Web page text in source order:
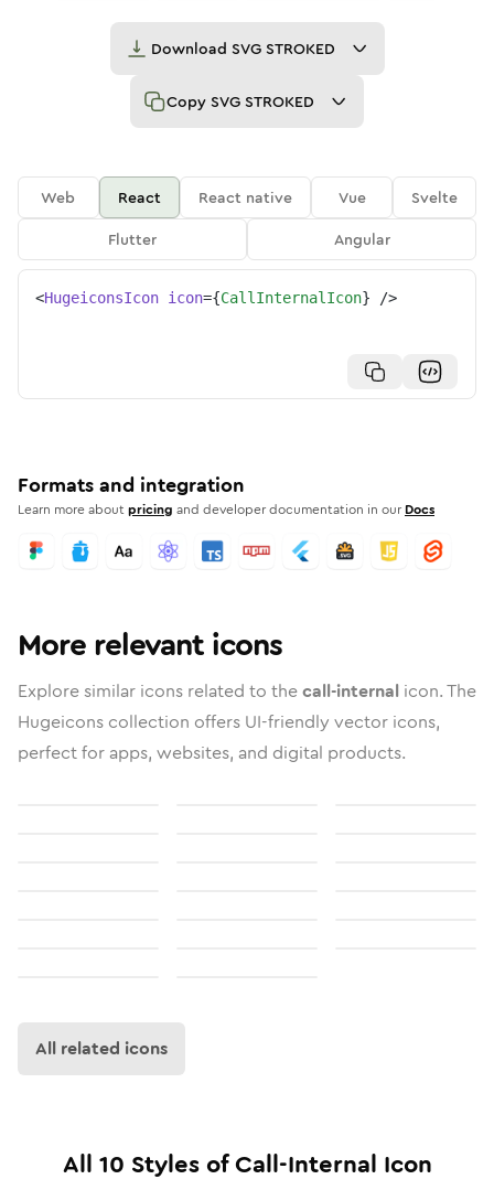
Download SVG STROKED
Copy SVG STROKED
Web React React native Vue
Svelte
Flutter
Angular
<HugeiconsIcon icon={CallInternalIcon} />
Formats and integration
Learn more aboutpricing and developer documentation in our Docs
More relevant icons
Explore similar icons related to thecall-internal icon. The
Hugeicons collection offers UI-friendly vector icons,
perfect for apps, websites, and digital products.
All related icons
All 10 Styles ofCall-Internal Icon